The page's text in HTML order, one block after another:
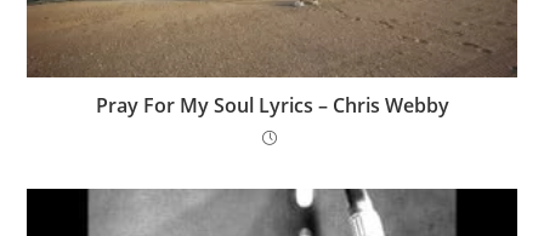
Pray For My Soul Lyrics – Chris Webby